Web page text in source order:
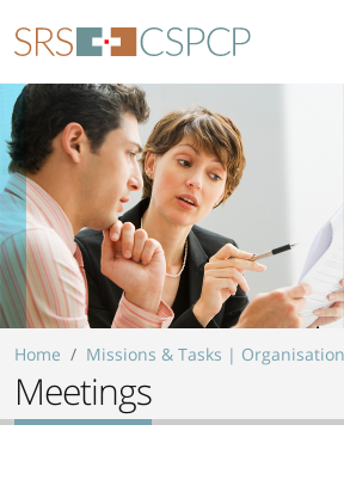
Home Missions & Tasks |
Meetings